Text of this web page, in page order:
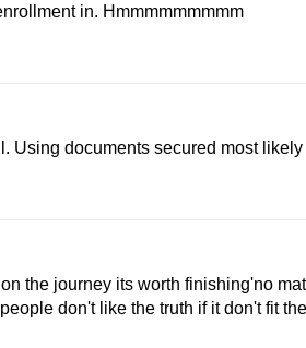
in. Hmmmmmmmmm
Using documents secured most
the journey its worth finishing'no
don't like the truth if it don't fit